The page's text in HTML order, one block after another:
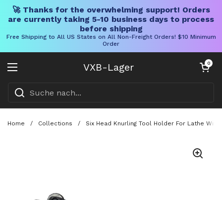
🚀 Thanks for the overwhelming support! Orders
are currently taking 5-10 business days to process
before shipping
Free Shipping to All US States on All Non-Freight Orders! $10 Minimum
Order
VXB-Lager
Menü öffnen
Warenkorb
0
Home / Collections / Six Head Knurling Tool Holder For Lathe